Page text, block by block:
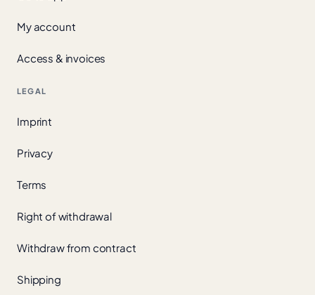
My account
Access & invoices
LEGAL
Imprint
Privacy
Terms
Right of withdrawal
Withdraw from contract
Shipping